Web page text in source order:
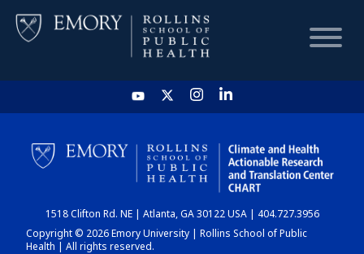
HOME
CHART
DASHBOARD
1518 Clifton Rd. NE | Atlanta, GA 30122 USA | 404.727.3956
Copyright © 2026 Emory University | Rollins School of Public
Health | All rights reserved.